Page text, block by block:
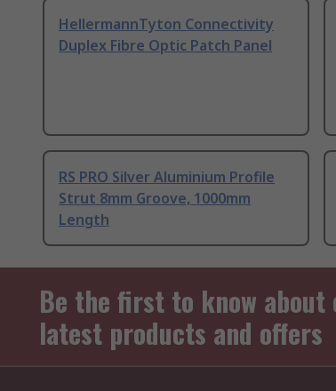
HellermannTyton Connectivity
Duplex Fibre Optic Patch Panel
RS PRO Silver Aluminium Profile
Strut 8mm Groove, 1000mm
Length
Be the first to know about
latest products and offers